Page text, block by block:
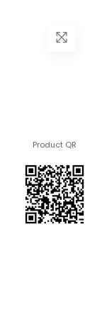
Product QR